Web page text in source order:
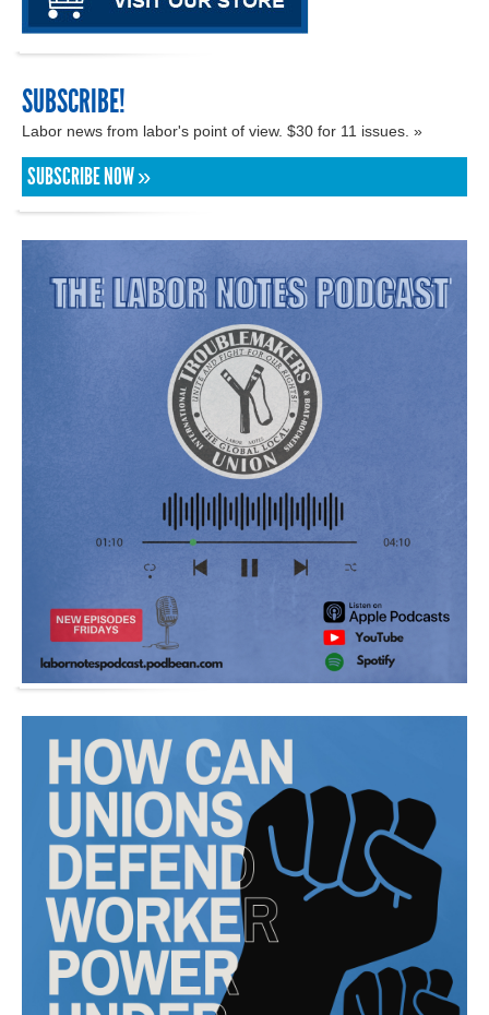
SUBSCRIBE!
Labor news from labor's point of view. $30 for 11 issues. »
SUBSCRIBE NOW »